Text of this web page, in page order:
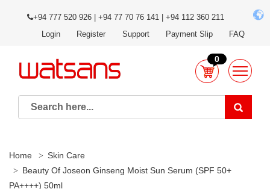
+94 777 520 926 | +94 77 70 76 141 | +94 112 360 211
Login
Register Support Payment Slip FAQ
0
Home
Skin Care
Beauty Of Joseon Ginseng Moist Sun Serum (SPF 50+
PA++++) 50ml